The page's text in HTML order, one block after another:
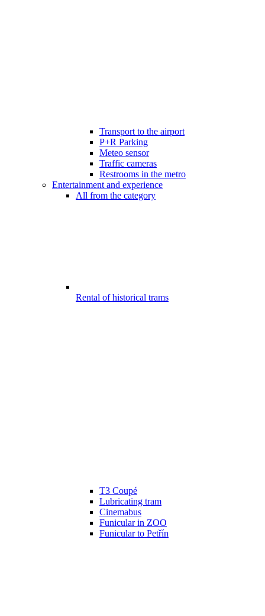
Transport to the airport
P+R Parking
Meteo sensor
Traffic cameras
Restrooms in the metro
Entertainment and experience
All from the category
Rental of historical trams
T3 Coupé
Lubricating tram
Cinemabus
Funicular in ZOO
Funicular to Petřín